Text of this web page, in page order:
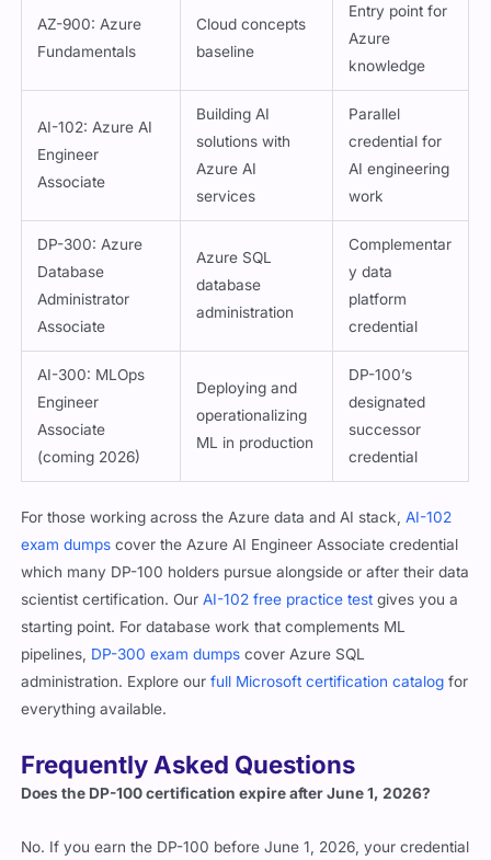
AZ-900: Azure
Fundamentals
Cloud concepts
baseline
Entry point for
Azure
knowledge
AI-102: Azure AI
Engineer
Associate
Building AI
solutions with
Azure AI
services
Parallel
credential for
AI engineering
work
DP-300: Azure
Database
Administrator
Associate
Azure SQL
database
administration
Complementar
y data
platform
credential
AI-300: MLOps
Engineer
Associate
(coming 2026)
Deploying and
operationalizing
ML in production
DP-100’s
designated
successor
credential
For those working across the Azure data and AI stack, AI-102
exam dumps cover the Azure AI Engineer Associate credential
which many DP-100 holders pursue alongside or after their data
scientist certification. Our AI-102 free practice test gives you a
starting point. For database work that complements ML
pipelines, DP-300 exam dumps cover Azure SQL
administration. Explore our full Microsoft certification catalog for
everything available.
Frequently Asked Questions
Does the DP-100 certification expire after June 1, 2026?
No. If you earn the DP-100 before June 1, 2026, your credential